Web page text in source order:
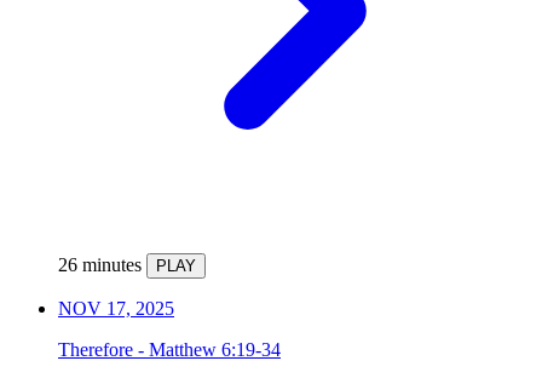
26 minutes PLAY
NOV 17, 2025
Therefore - Matthew 6:19-34